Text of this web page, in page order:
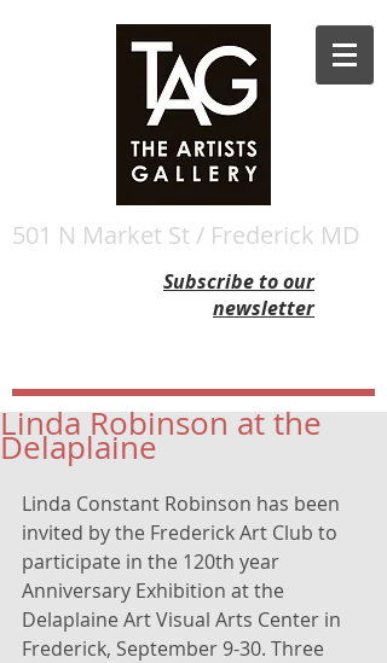
501 N Market St / Frederick MD
Subscribe to our
newsletter
Linda Robinson at the
Delaplaine
Linda Constant Robinson has been
invited by the Frederick Art Club to
participate in the 120th year
Anniversary Exhibition at the
Delaplaine Art Visual Arts Center in
Frederick, September 9-30. Three